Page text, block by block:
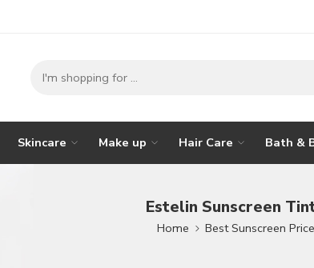
Skincare Make up Hair Care Bath &
Estelin Sunscreen
Home Best Sunscreen